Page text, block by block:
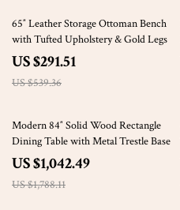
46% off
65″ Leather Storage Ottoman Bench
with Tufted Upholstery & Gold Legs
US $291.51
US $539.36
42% off
Modern 84″ Solid Wood Rectangle
Dining Table with Metal Trestle Base
US $1,042.49
US $1,788.11